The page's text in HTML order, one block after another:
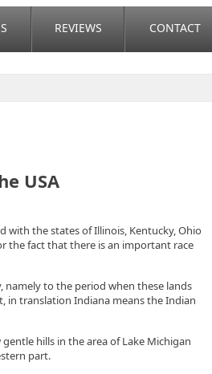
REVIEWS CONTACT
USA
with the states of Illinois, Kentucky, Ohio
the fact that there is an important race
to the period when these lands
in translation Indiana means the Indian
hills in the area of Lake Michigan
part.